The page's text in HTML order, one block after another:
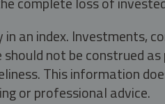
an index. Investments,
not be construed
This information
or professional advice.